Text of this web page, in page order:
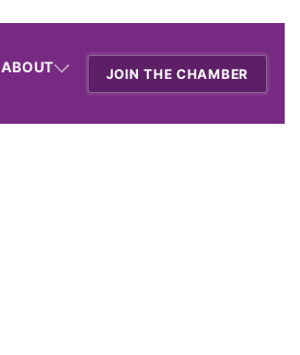
ABOUT JOIN THE CHAMBER